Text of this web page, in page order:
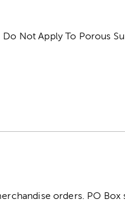
Not Apply To Porous
orders. PO Box